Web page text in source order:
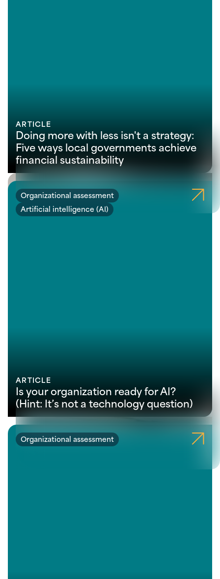
ARTICLE
Doing more with less isn't a strategy:
Five ways local governments achieve
financial sustainability
Organizational assessment
Artificial intelligence (AI)
ARTICLE
Is your organization ready for AI?
(Hint: It’s not a technology question)
Organizational assessment